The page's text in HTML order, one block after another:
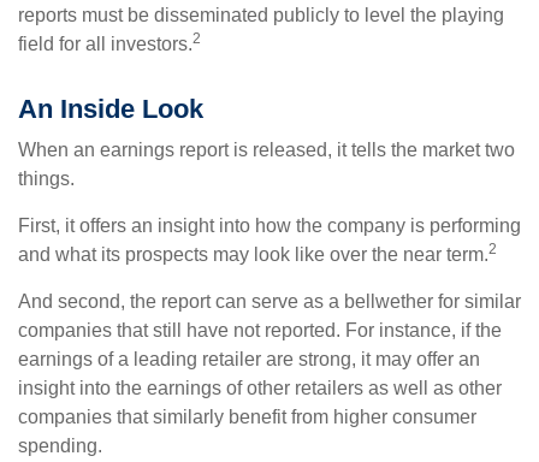
reports must be disseminated publicly to level the playing
field for all investors.2
An Inside Look
When an earnings report is released, it tells the market two
things.
First, it offers an insight into how the company is performing
and what its prospects may look like over the near term.2
And second, the report can serve as a bellwether for similar
companies that still have not reported. For instance, if the
earnings of a leading retailer are strong, it may offer an
insight into the earnings of other retailers as well as other
companies that similarly benefit from higher consumer
spending.